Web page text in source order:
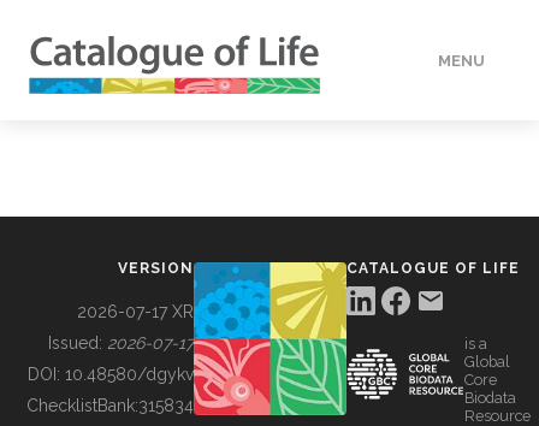
MENU
BUILDING COL
VERSION
2026-07-17 XR
Issued: 2026-07-17
DOI: 10.48580/dgykv
ChecklistBank:315834
CATALOGUE OF LIFE
is a
Global
Core
Biodata
Resource